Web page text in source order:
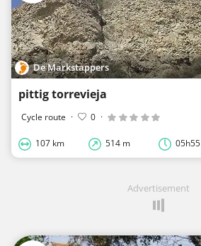
De Markstappers
pittig torrevieja
Cycle route · 0 ·
107 km 514 m 05h55
Advertisement